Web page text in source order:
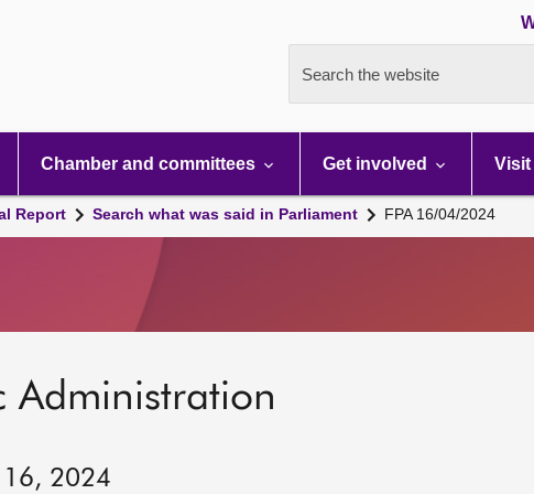
Search the website
Chamber and committees Get involved Visit
Report Search what was said in Parliament FPA 16/04/2024
Administration
16, 2024